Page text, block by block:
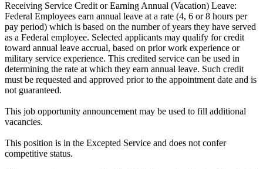
Receiving Service Credit or Earning Annual (Vacation) Leave:
Federal Employees earn annual leave at a rate (4, 6 or 8 hours per
pay period) which is based on the number of years they have served
as a Federal employee. Selected applicants may qualify for credit
toward annual leave accrual, based on prior work experience or
military service experience. This credited service can be used in
determining the rate at which they earn annual leave. Such credit
must be requested and approved prior to the appointment date and is
not guaranteed.
This job opportunity announcement may be used to fill additional
vacancies.
This position is in the Excepted Service and does not confer
competitive status.